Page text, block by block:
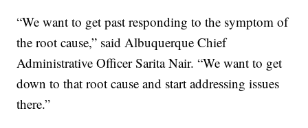
“We want to get past responding to the symptom of
the root cause,” said Albuquerque Chief
Administrative Officer Sarita Nair. “We want to get
down to that root cause and start addressing issues
there.”